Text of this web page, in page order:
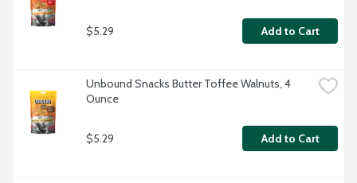
$5.29 Add to Cart
Unbound Snacks Butter Toffee Walnuts, 4
Ounce
$5.29 Add to Cart